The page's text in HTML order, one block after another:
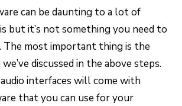
can be daunting to a lot of
but it’s not something you need to
The most important thing is the
discussed in the above steps.
interfaces will come with
that you can use for your